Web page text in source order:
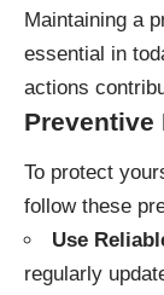
Maintaining a
essential in
actions
Preventive
To protect
follow these
Use
regularly